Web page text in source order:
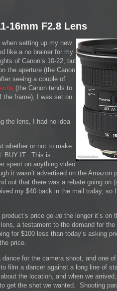
16mm F2.8 Lens
setting up my new
like a no brainer for my
of Canon’s 10-22, but
the aperture (the Canon
seeing a couple of
(the Canon tends to
the frame), I was set on
the lens, I had no idea
whether or not to make
BUY IT. This is
spent on anything video
it wasn’t advertised on the Amazon
out that there was a rebate going on
my $40 back in the mail today, so
price go up the longer it’s on
a testament to the demand for
for $100 less than today’s asking
price.
for the camera shoot, and one
film a dancer against a long line of
the location, and when we
get the shot we wanted. Shooting